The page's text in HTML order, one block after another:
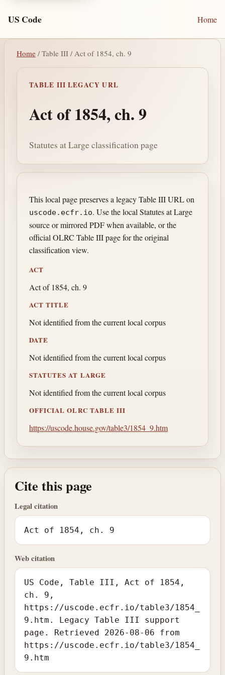
US Code Home
Home / Table III / Act of 1854, ch. 9
TABLE III LEGACY URL
Act of 1854, ch. 9
Statutes at Large classification page
This local page preserves a legacy Table III URL on
uscode.ecfr.io. Use the local Statutes at Large
source or mirrored PDF when available, or the
official OLRC Table III page for the original
classification view.
ACT
Act of 1854, ch. 9
ACT TITLE
Not identified from the current local corpus
DATE
Not identified from the current local corpus
STATUTES AT LARGE
Not identified from the current local corpus
OFFICIAL OLRC TABLE III
https://uscode.house.gov/table3/1854_9.htm
Cite this page
Legal citation
Act of 1854, ch. 9
Web citation
US Code, Table III, Act of 1854,
ch. 9,
https://uscode.ecfr.io/table3/1854_
9.htm. Legacy Table III support
page. Retrieved 2026-08-06 from
https://uscode.ecfr.io/table3/1854_
9.htm